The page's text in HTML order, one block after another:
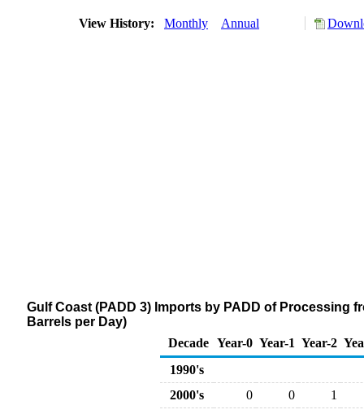
View History: Monthly Annual
Gulf Coast (PADD 3) Imports by PADD of Processing
Barrels per Day)
Decade Year-0 Year-1 Year-2
1990's
2000's
0 0
1